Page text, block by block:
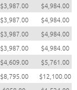
$3,987.00
$4,984.00
$3,987.00
$4,984.00
$3,987.00
$4,984.00
$3,987.00
$4,984.00
$4,609.00
$5,761.00
$8,795.00
$12,100.00